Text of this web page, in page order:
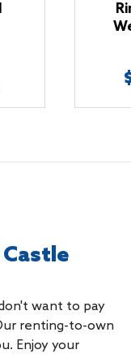
want to pay
renting-to-own
Enjoy your